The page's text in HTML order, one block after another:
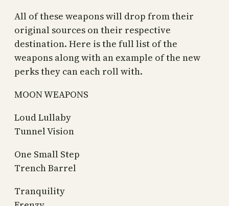
All of these weapons will drop from their
original sources on their respective
destination. Here is the full list of the
weapons along with an example of the new
perks they can each roll with.
MOON WEAPONS
Loud Lullaby
Tunnel Vision
One Small Step
Trench Barrel
Tranquility